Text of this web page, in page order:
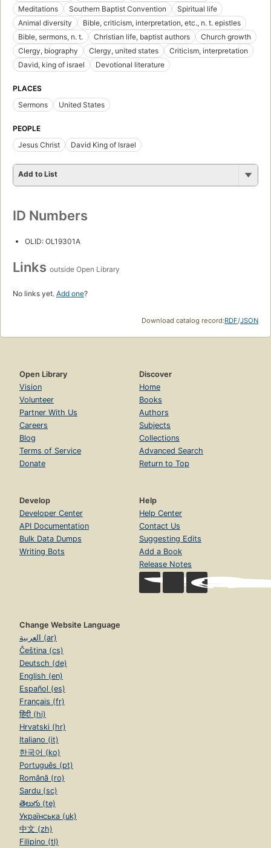
Meditations Southern Baptist Convention
Spiritual life
Animal diversity
Bible, criticism, interpretation, etc., n. t. epistles
Bible, sermons, n. t.
Christian life, baptist authors
Church growth
Clergy, biography
Clergy, united states
Criticism, interpretation
David, king of israel
Devotional literature
PLACES
Sermons
United States
PEOPLE
Jesus Christ
David King of Israel
Add to List
ID Numbers
OLID: OL19301A
Links outside Open Library
No links yet. Add one?
Download catalog record:RDF/JSON
Open Library
Vision
Volunteer
Partner With Us
Careers
Blog
Terms of Service
Donate
Discover
Home
Books
Authors
Subjects
Collections
Advanced Search
Return to Top
Develop
Developer Center
API Documentation
Bulk Data Dumps
Writing Bots
Help
Help Center
Contact Us
Suggesting Edits
Add a Book
Release Notes
Change Website Language
العربية (ar)
Čeština (cs)
Deutsch (de)
English (en)
Español (es)
Français (fr)
हिंदी (hi)
Hrvatski (hr)
Italiano (it)
한국어 (ko)
Português (pt)
Română (ro)
Sardu (sc)
తెలుగు (te)
Українська (uk)
中文 (zh)
Filipino (tl)